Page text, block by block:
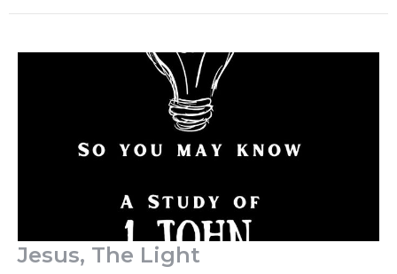
Jesus, The Light